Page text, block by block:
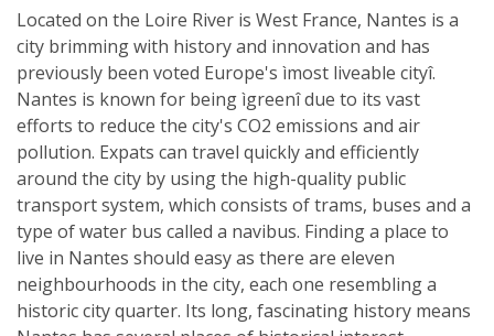
Located on the Loire River is West France, Nantes is a
city brimming with history and innovation and has
previously been voted Europe's ìmost liveable cityî.
Nantes is known for being ìgreenî due to its vast
efforts to reduce the city's CO2 emissions and air
pollution. Expats can travel quickly and efficiently
around the city by using the high-quality public
transport system, which consists of trams, buses and a
type of water bus called a navibus. Finding a place to
live in Nantes should easy as there are eleven
neighbourhoods in the city, each one resembling a
historic city quarter. Its long, fascinating history means